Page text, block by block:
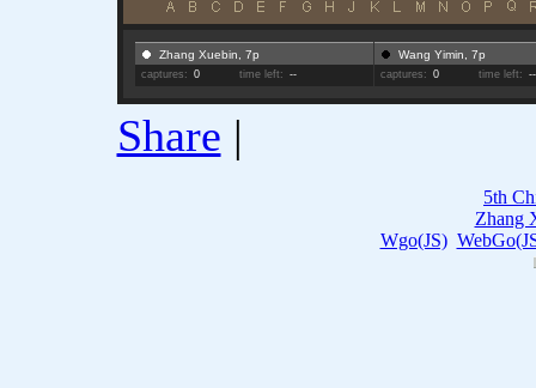
Zhang Xuebin, 7p
captures: 0 time left: --
Wang Yimin, 7p
captures: 0 time left: --
Share |
5th
Zhang
Wgo(JS)